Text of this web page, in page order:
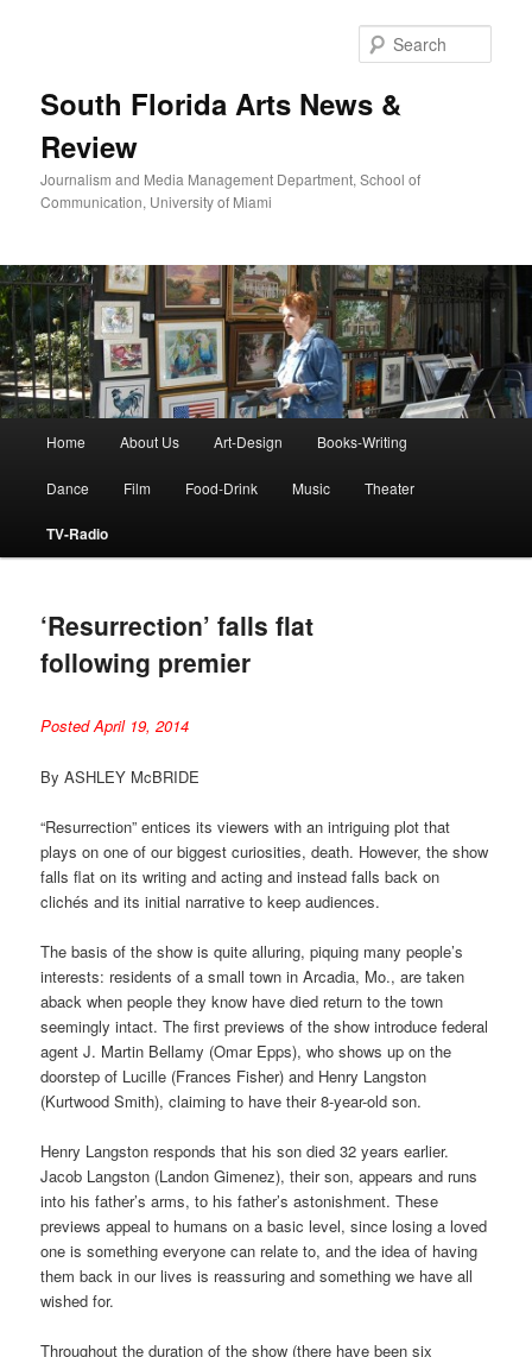
South Florida Arts News &
Review
Journalism and Media Management Department, School of
Communication, University of Miami
Home About Us Art-Design Books-Writing
Dance Film Food-Drink Music Theater
TV-Radio
‘Resurrection’ falls flat
following premier
Posted April 19, 2014
By ASHLEY McBRIDE
“Resurrection” entices its viewers with an intriguing plot that
plays on one of our biggest curiosities, death. However, the show
falls flat on its writing and acting and instead falls back on
clichés and its initial narrative to keep audiences.
The basis of the show is quite alluring, piquing many people’s
interests: residents of a small town in Arcadia, Mo., are taken
aback when people they know have died return to the town
seemingly intact. The first previews of the show introduce federal
agent J. Martin Bellamy (Omar Epps), who shows up on the
doorstep of Lucille (Frances Fisher) and Henry Langston
(Kurtwood Smith), claiming to have their 8-year-old son.
Henry Langston responds that his son died 32 years earlier.
Jacob Langston (Landon Gimenez), their son, appears and runs
into his father’s arms, to his father’s astonishment. These
previews appeal to humans on a basic level, since losing a loved
one is something everyone can relate to, and the idea of having
them back in our lives is reassuring and something we have all
wished for.
Throughout the duration of the show (there have been six